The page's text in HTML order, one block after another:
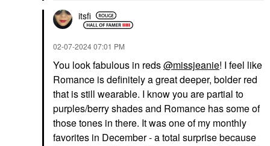
itsfi
‎02-07-202407:01 PM
You look fabulous in reds@missjeanie! I feel like
Romance is definitely a great deeper, bolder red
that is still wearable. I know you are partial to
purples/berry shades and Romance has some of
those tones in there. It was one of my monthly
favorites in December - a total surprise because